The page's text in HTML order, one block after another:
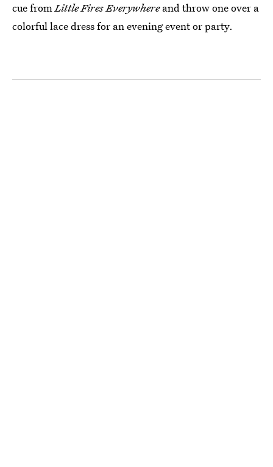
cue fromLittle Fires Everywhereand throw one over a
colorful lace dress for an evening event or party.